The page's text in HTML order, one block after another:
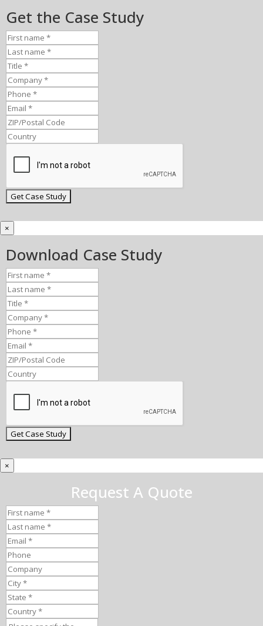
Get the Case Study
×
Download Case Study
×
Request A Quote